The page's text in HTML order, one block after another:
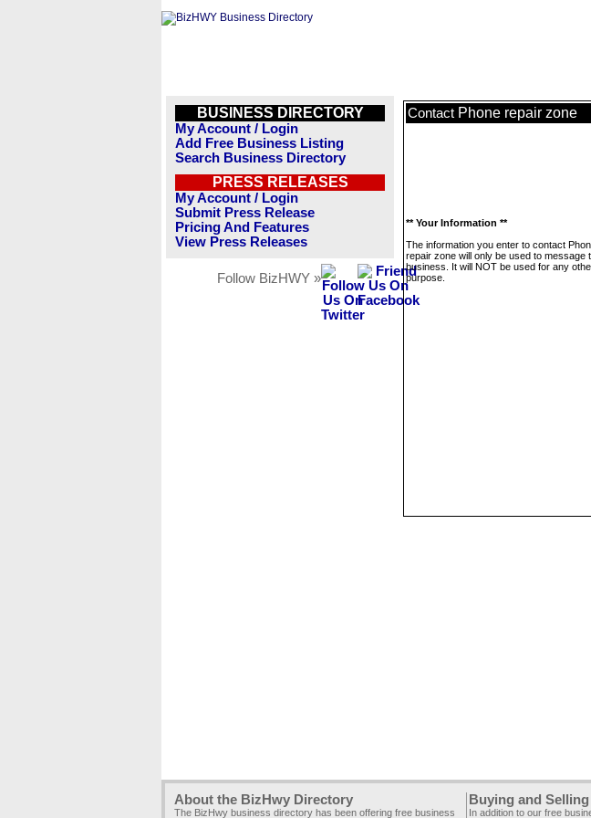
BUSINESS DIRECTORY
My Account / Login
Add Free Business Listing
Search Business Directory
PRESS RELEASES
My Account / Login
Submit Press Release
Pricing And Features
View Press Releases
Follow BizHWY »
Contact Phone repair zone
** Your Information **
The information you enter to contact
repair zone will only be used to message
business. It will NOT be used for any
purpose.
About the BizHwy Directory
The BizHwy business directory has been offering free business
Buying and
In addition to our free